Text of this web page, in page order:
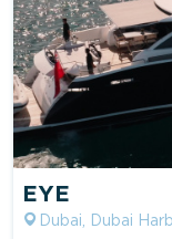
EYE
Dubai, Dubai